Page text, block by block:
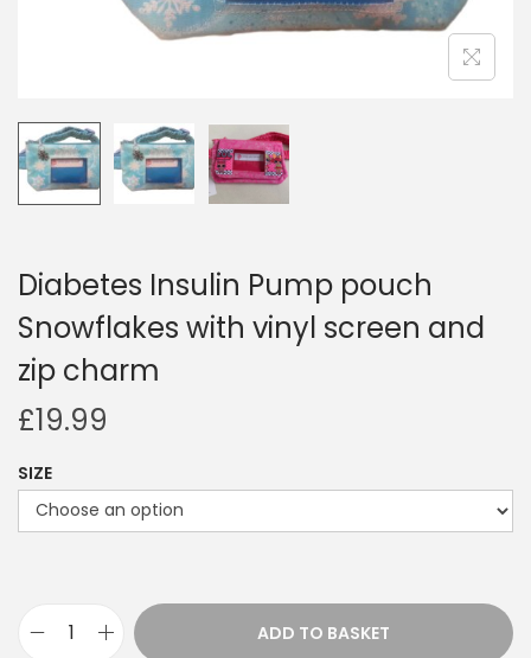
i
o
Diabetes Insulin Pump pouch
Snowflakes with vinyl screen and
zip charm
£19.99
SIZE
ADD TO BASKET